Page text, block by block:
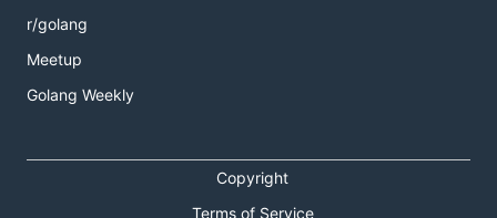
r/golang
Meetup
Golang Weekly
Copyright
Terms of Service